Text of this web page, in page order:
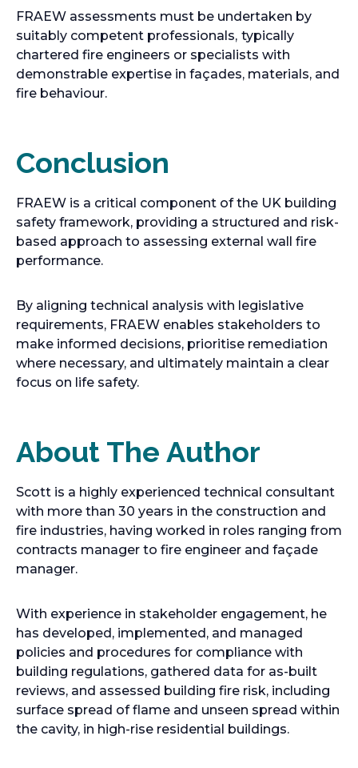
FRAEW assessments must be undertaken by
suitably competent professionals, typically
chartered fire engineers or specialists with
demonstrable expertise in façades, materials, and
fire behaviour.
Conclusion
FRAEW is a critical component of the UK building
safety framework, providing a structured and risk-
based approach to assessing external wall fire
performance.
By aligning technical analysis with legislative
requirements, FRAEW enables stakeholders to
make informed decisions, prioritise remediation
where necessary, and ultimately maintain a clear
focus on life safety.
About The Author
Scott is a highly experienced technical consultant
with more than 30 years in the construction and
fire industries, having worked in roles ranging from
contracts manager to fire engineer and façade
manager.
With experience in stakeholder engagement, he
has developed, implemented, and managed
policies and procedures for compliance with
building regulations, gathered data for as-built
reviews, and assessed building fire risk, including
surface spread of flame and unseen spread within
the cavity, in high-rise residential buildings.